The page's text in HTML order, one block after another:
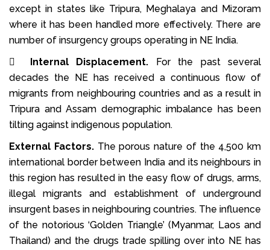
except in states like Tripura, Meghalaya and Mizoram
where it has been handled more effectively. There are
number of insurgency groups operating in NE India.

Internal Displacement. For the past several
decades the NE has received a continuous flow of
migrants from neighbouring countries and as a result in
Tripura and Assam demographic imbalance has been
tilting against indigenous population.
External Factors.The porous nature of the 4,500 km
international border between India and its neighbours in
this region has resulted in the easy flow of drugs, arms,
illegal migrants and establishment of underground
insurgent bases in neighbouring countries. The influence
of the notorious ‘Golden Triangle’ (Myanmar, Laos and
Thailand) and the drugs trade spilling over into NE has